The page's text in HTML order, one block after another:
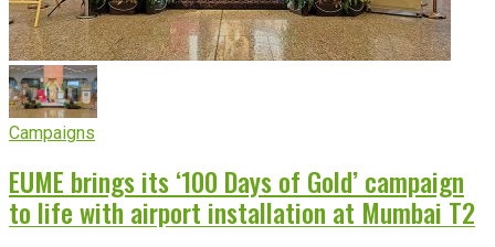
Campaigns
EUME brings its ‘100 Days of Gold’ campaign
to life with airport installation at Mumbai T2